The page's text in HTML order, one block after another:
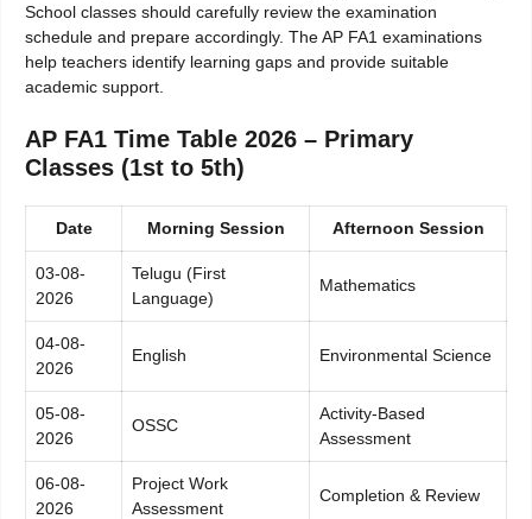
School classes should carefully review the examination
schedule and prepare accordingly. The AP FA1 examinations
help teachers identify learning gaps and provide suitable
academic support.
AP FA1 Time Table 2026 – Primary
Classes (1st to 5th)
Date Morning Session Afternoon Session
03-08-
2026
Telugu (First
Language)
Mathematics
04-08-
2026
English Environmental Science
05-08-
2026
OSSC
Activity-Based
Assessment
06-08-
2026
Project Work
Assessment
Completion & Review